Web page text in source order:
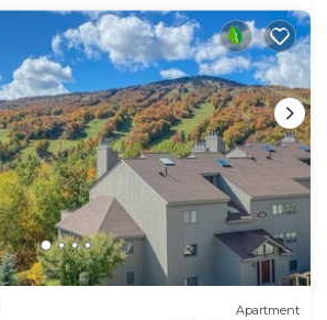
Apartment